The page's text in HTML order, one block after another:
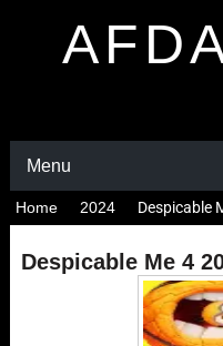
Menu
Home 2024 Despicable
Despicable Me 4